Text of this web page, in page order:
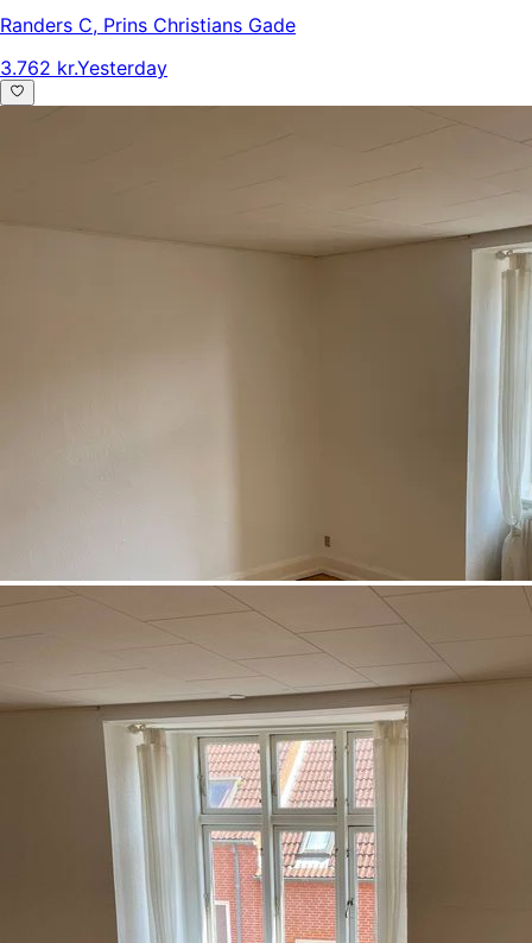
Randers C, Prins Christians Gade
3.762 kr.Yesterday